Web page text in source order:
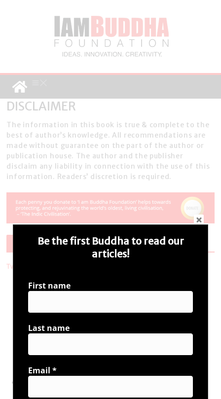
DISCLAIMER
The information in this book is true & complete to the
best of author’s knowledge. All recommendations are
made without guarantee on the part of the author or
publication house. The author and the publisher
disclaim any liability in connection with the use of this
information. Readers’ discretion is required.
Follow Us
Tweets by i_ambuddha
Tags
Be the first Buddha to read our
articles!
First name
Last name
Email *